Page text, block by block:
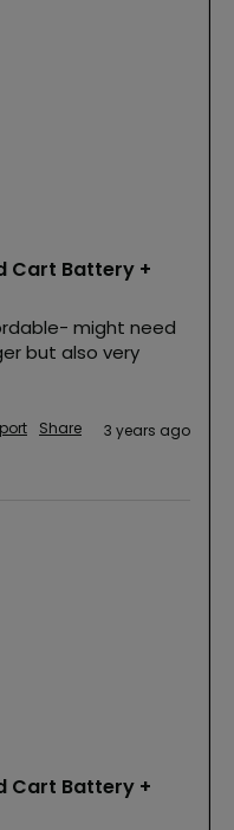
Cart Battery +
might need
but also very
Share 3 years ago
Cart Battery +